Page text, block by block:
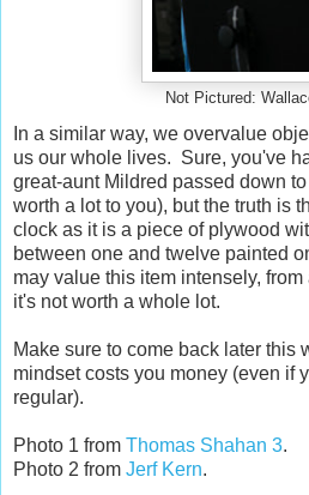
Not Pictured:
In a similar way, we overvalue
us our whole lives. Sure, you've
great-aunt Mildred passed down
worth a lot to you), but the truth is
clock as it is a piece of plywood
between one and twelve painted
may value this item intensely,
it's not worth a whole lot.
Make sure to come back later this
mindset costs you money (even if
regular).
Photo 1 from Thomas Shahan 3.
Photo 2 from Jerf Kern.